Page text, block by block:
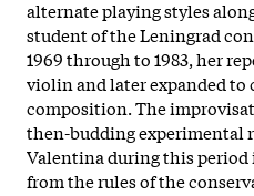
alternate playing styles
student of the Leningrad
1969 through to 1983, her
violin and later expanded to
composition. The
then-budding experimental
Valentina during this
from the rules of the